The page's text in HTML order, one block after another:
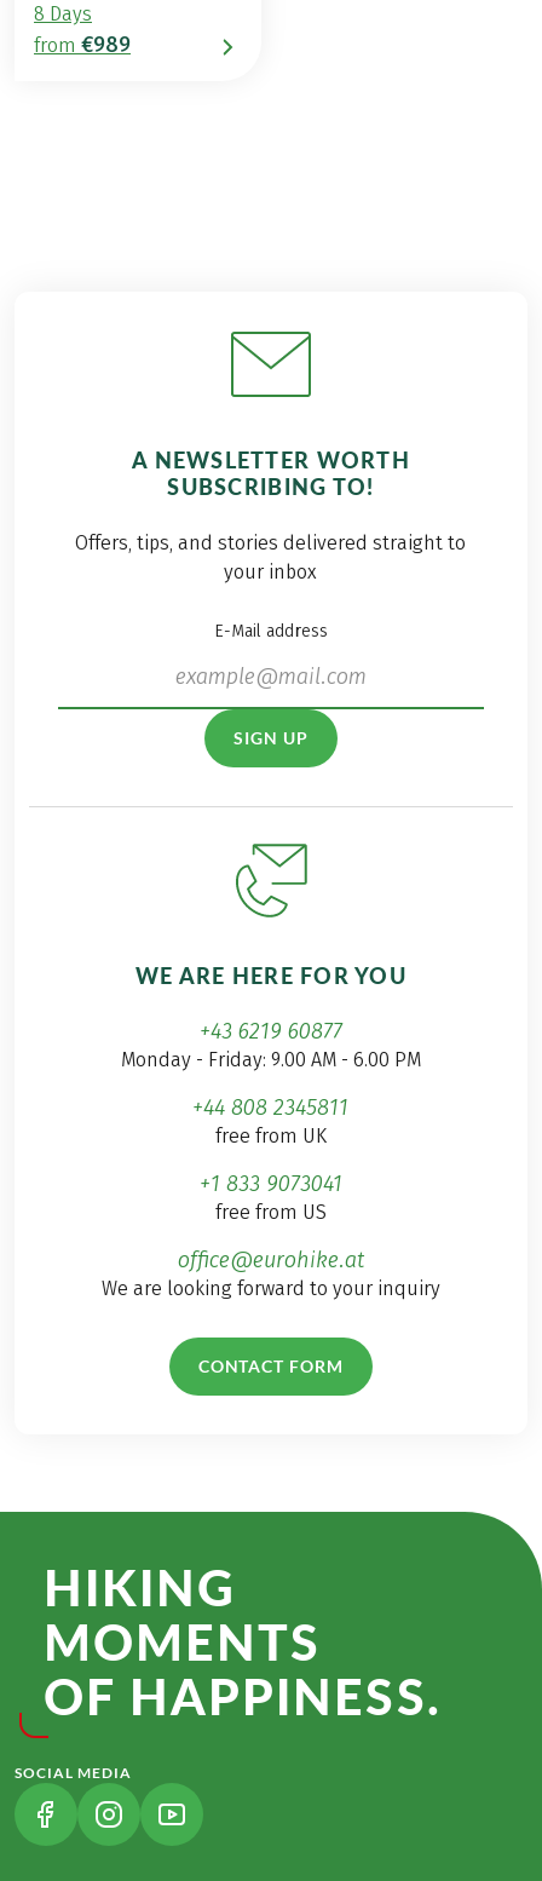
8 Days
from €989
A NEWSLETTER WORTH
SUBSCRIBING TO!
Offers, tips, and stories delivered straight to
your inbox
E-Mail address
SIGN UP
WE ARE HERE FOR YOU
+43 6219 60877
Monday - Friday: 9.00 AM - 6.00 PM
+44 808 2345811
free from UK
+1 833 9073041
free from US
office@eurohike.at
We are looking forward to your inquiry
CONTACT FORM
HIKING
MOMENTS
OF HAPPINESS.
SOCIAL MEDIA
(LINK OPENS IN A NEW TAB)
(LINK OPENS IN A NEW TAB)
(LINK OPENS IN A NEW TAB)